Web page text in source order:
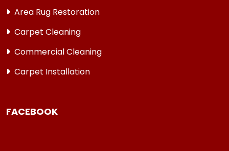
Area Rug Restoration
Carpet Cleaning
Commercial Cleaning
Carpet Installation
FACEBOOK